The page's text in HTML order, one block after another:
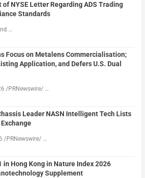
of NYSE Letter Regarding ADS Trading
Standards
…
Focus on Metalens Commercialisation;
Application, and Defers U.S. Dual
/PRNewswire/ …
Leader NASN Intelligent Tech Lists
/PRNewswire/ …
in Hong Kong in Nature Index 2026
Supplement